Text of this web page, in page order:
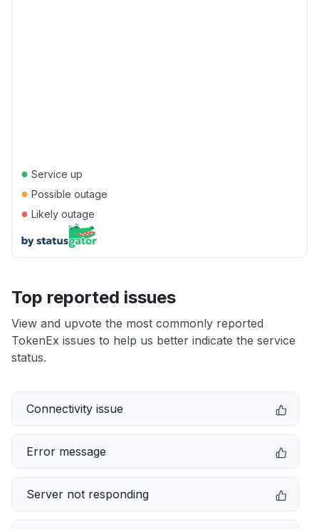
● Service up
● Possible outage
● Likely outage
Top reported issues
View and upvote the most commonly reported
TokenEx issues to help us better indicate the service
status.
Connectivity issue
Error message
Server not responding